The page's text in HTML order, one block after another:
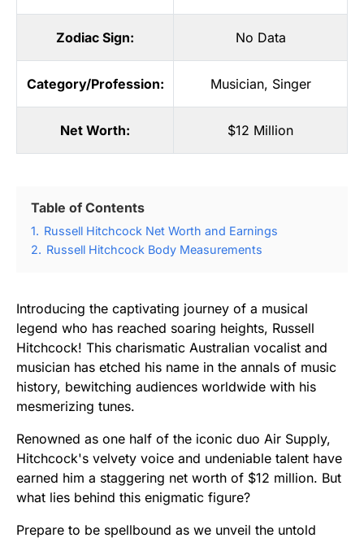
Zodiac Sign: No Data
Category/Profession: Musician, Singer
Net Worth: $12 Million
Table of Contents
1. Russell Hitchcock Net Worth and Earnings
2. Russell Hitchcock Body Measurements
Introducing the captivating journey of a musical
legend who has reached soaring heights, Russell
Hitchcock! This charismatic Australian vocalist and
musician has etched his name in the annals of music
history, bewitching audiences worldwide with his
mesmerizing tunes.
Renowned as one half of the iconic duo Air Supply,
Hitchcock's velvety voice and undeniable talent have
earned him a staggering net worth of $12 million. But
what lies behind this enigmatic figure?
Prepare to be spellbound as we unveil the untold